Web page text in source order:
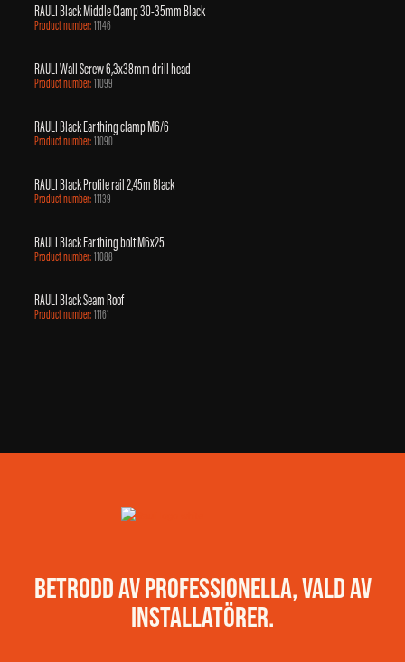
RAULI Black Middle Clamp 30-35mm Black
Product number:11146
RAULI Wall Screw 6,3x38mm drill head
Product number:11099
RAULI Black Earthing clamp M6/6
Product number:11090
RAULI Black Profile rail 2,45m Black
Product number:11139
RAULI Black Earthing bolt M6x25
Product number:11088
RAULI Black Seam Roof
Product number:11161
BETRODD AV PROFESSIONELLA, VALD AV
INSTALLATÖRER.